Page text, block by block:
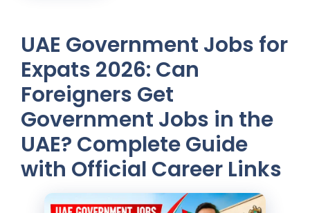
UAE Government Jobs for
Expats 2026: Can
Foreigners Get
Government Jobs in the
UAE? Complete Guide
with Official Career Links